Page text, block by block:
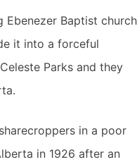
Ebenezer Baptist church
it into a forceful
Parks and they
in a poor
in 1926 after an